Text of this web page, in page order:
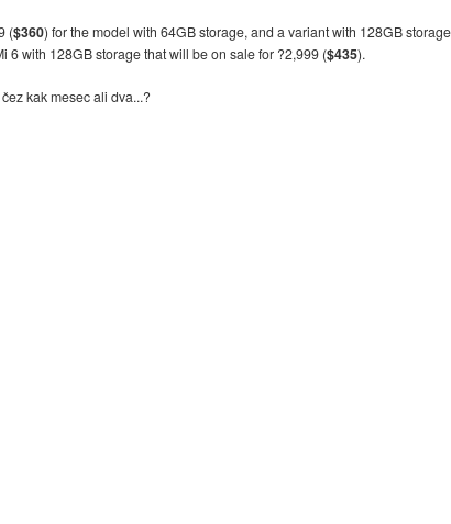
($360) for the model with 64GB storage, and a variant with 128GB
6 with 128GB storage that will be on sale for ?2,999 ($435).
kak mesec ali dva...?